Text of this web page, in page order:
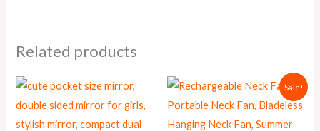
Related products
Sale!
Original
price
was:
₨ 1,950.
Current
price
is:
₨ 1,699.
This
product
has